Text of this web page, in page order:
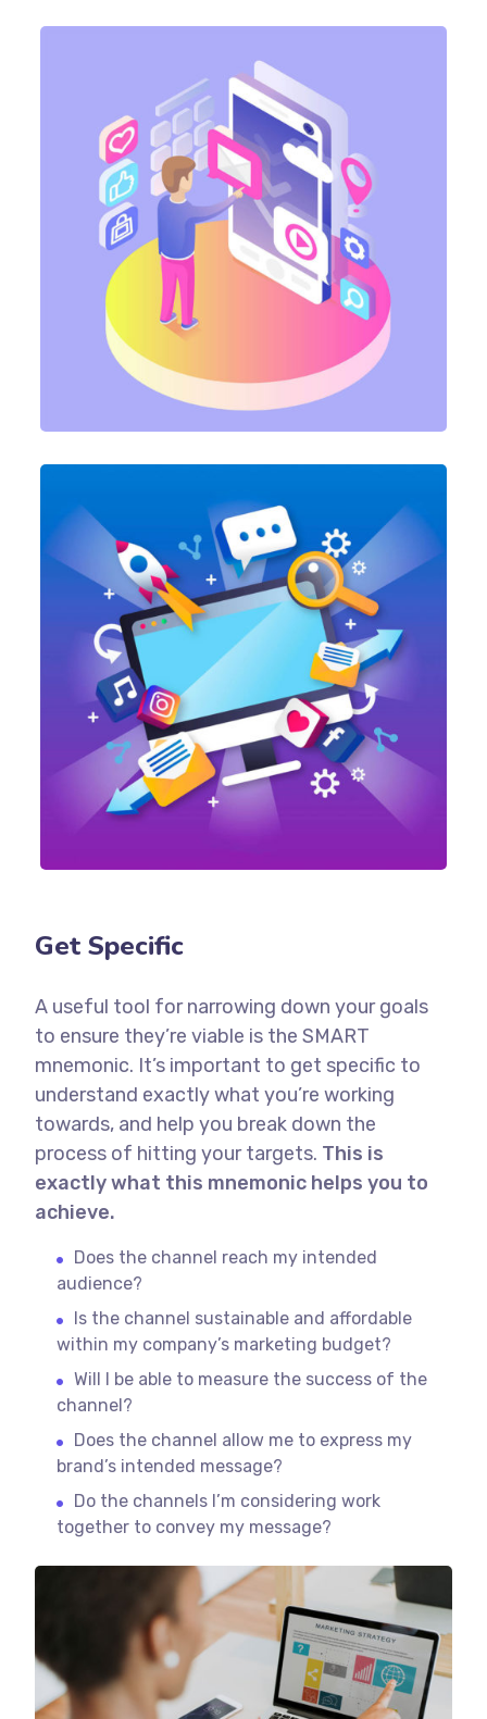
Get Specific
A useful tool for narrowing down your goals
to ensure they’re viable is the SMART
mnemonic. It’s important to get specific to
understand exactly what you’re working
towards, and help you break down the
process of hitting your targets. This is
exactly what this mnemonic helps you to
achieve.
Does the channel reach my intended
audience?
Is the channel sustainable and affordable
within my company’s marketing budget?
Will I be able to measure the success of the
channel?
Does the channel allow me to express my
brand’s intended message?
Do the channels I’m considering work
together to convey my message?